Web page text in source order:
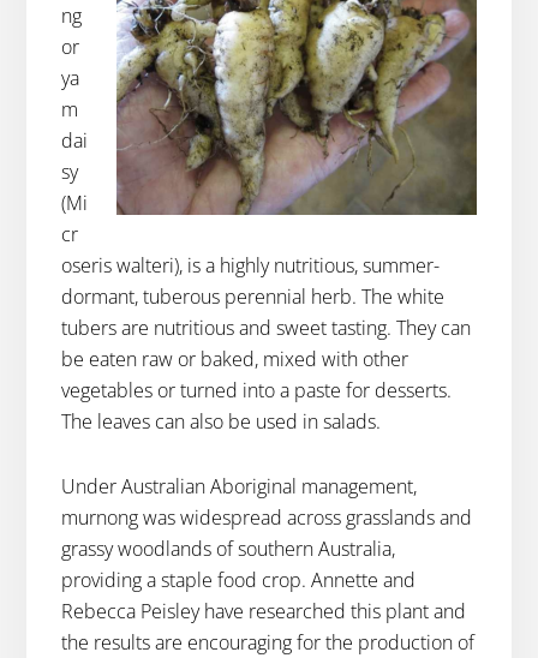
ng
or
ya
m
dai
sy
(Mi
cr
oseris walteri), is a highly nutritious, summer-
dormant, tuberous perennial herb. The white
tubers are nutritious and sweet tasting. They can
be eaten raw or baked, mixed with other
vegetables or turned into a paste for desserts.
The leaves can also be used in salads.
Under Australian Aboriginal management,
murnong was widespread across grasslands and
grassy woodlands of southern Australia,
providing a staple food crop. Annette and
Rebecca Peisley have researched this plant and
the results are encouraging for the production of